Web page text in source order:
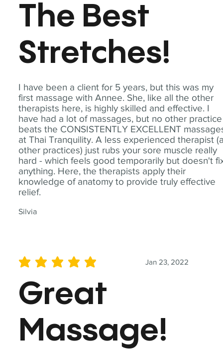
I have been a client for 5 years, but this was my
first massage with Annee. She, like all the other
therapists here, is highly skilled and effective. I
have had a lot of massages, but no other practice
beats the CONSISTENTLY EXCELLENT
at Thai Tranquility. A less experienced therapist
other practices) just rubs your sore muscle really
hard - which feels good temporarily but doesn't
anything. Here, the therapists apply their
knowledge of anatomy to provide truly effective
relief.
Silvia
The Best
Stretches!
Jan 23, 2022
average rating is 5 out of 5
Great
Massage!